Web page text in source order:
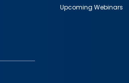
Upcoming Webinars